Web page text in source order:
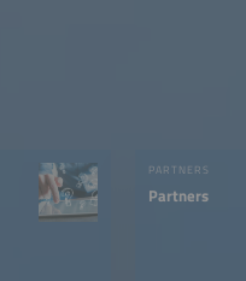
PARTNERS
Partners